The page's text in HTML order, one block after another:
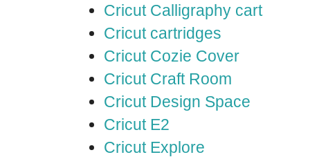
Cricut Calligraphy cart
Cricut cartridges
Cricut Cozie Cover
Cricut Craft Room
Cricut Design Space
Cricut E2
Cricut Explore